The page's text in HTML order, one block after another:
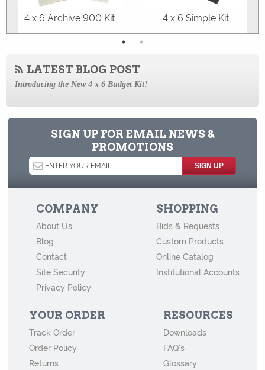
4 x 6 Archive 900 Kit 4 x 6 Simple Kit
LATEST BLOG POST
Introducing the New 4 x 6 Budget Kit!
How to Store Old Magazines
How to Store Old Family Negatives
How to Store and Preserve Negatives
How to Use Acid-Free Backing Boards in Your Archive
How to Store Newspapers and Clippings
How to Store Old Books
How to Store Cabinet Cards, Cartes-de-Visite, and Other Vintage
Mounted Photographs
SIGN UP FOR EMAIL NEWS &
PROMOTIONS
COMPANY
About Us
Blog
Contact
Site Security
Privacy Policy
SHOPPING
Bids & Requests
Custom Products
Online Catalog
Institutional Accounts
YOUR ORDER
Track Order
Order Policy
Returns
RESOURCES
Downloads
FAQ's
Glossary